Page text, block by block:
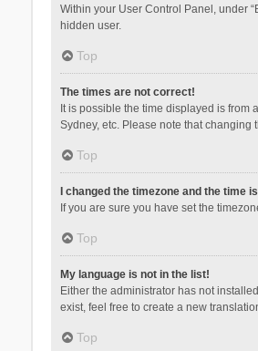
Within your User Control Panel, under
hidden user.
Top
The times are not correct!
It is possible the time displayed is from
Sydney, etc. Please note that changing
Top
I changed the timezone and the time
If you are sure you have set the
Top
My language is not in the list!
Either the administrator has not
exist, feel free to create a new
Top